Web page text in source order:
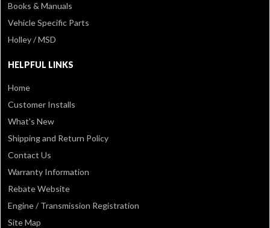
Books & Manuals
Vehicle Specific Parts
Holley / MSD
HELPFUL LINKS
Home
Customer Installs
What's New
Shipping and Return Policy
Contact Us
Warranty Information
Rebate Website
Engine / Transmission Registration
Site Map